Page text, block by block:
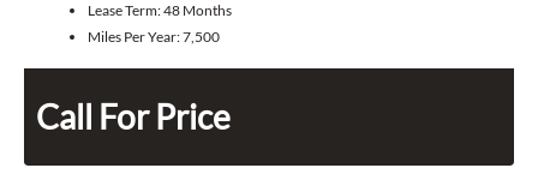
Lease Term:48 Months
Miles Per Year:7,500
Call For Price